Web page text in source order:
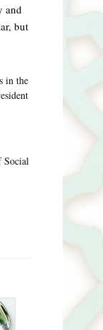
and
but
in the
Social